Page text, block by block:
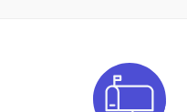
1 Year
2 Years